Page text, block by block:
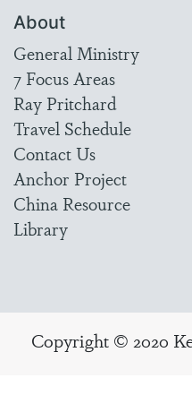
About
General Ministry
7 Focus Areas
Ray Pritchard
Travel Schedule
Contact Us
Anchor Project
China Resource
Library
Copyright © 2020